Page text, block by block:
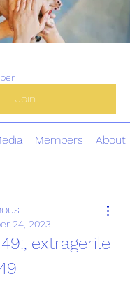
Join
Members About
24, 2023
extragerile